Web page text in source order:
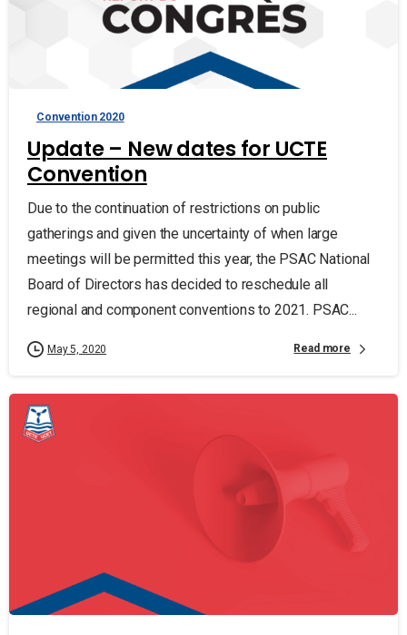
Convention 2020
Update – New dates for UCTE
Convention
Due to the continuation of restrictions on public
gatherings and given the uncertainty of when large
meetings will be permitted this year, the PSAC National
Board of Directors has decided to reschedule all
regional and component conventions to 2021. PSAC...
May 5, 2020 Read more